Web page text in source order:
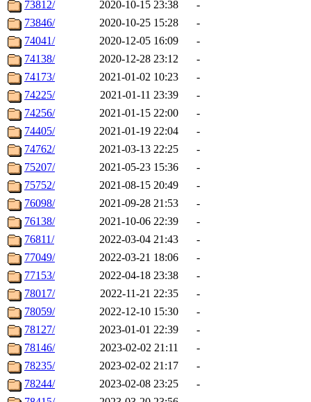
73812/
2020-10-15 23:38
-
73846/
2020-10-25 15:28
-
74041/
2020-12-05 16:09
-
74138/
2020-12-28 23:12
-
74173/
2021-01-02 10:23
-
74225/
2021-01-11 23:39
-
74256/
2021-01-15 22:00
-
74405/
2021-01-19 22:04
-
74762/
2021-03-13 22:25
-
75207/
2021-05-23 15:36
-
75752/
2021-08-15 20:49
-
76098/
2021-09-28 21:53
-
76138/
2021-10-06 22:39
-
76811/
2022-03-04 21:43
-
77049/
2022-03-21 18:06
-
77153/
2022-04-18 23:38
-
78017/
2022-11-21 22:35
-
78059/
2022-12-10 15:30
-
78127/
2023-01-01 22:39
-
78146/
2023-02-02 21:11
-
78235/
2023-02-02 21:17
-
78244/
2023-02-08 23:25
-